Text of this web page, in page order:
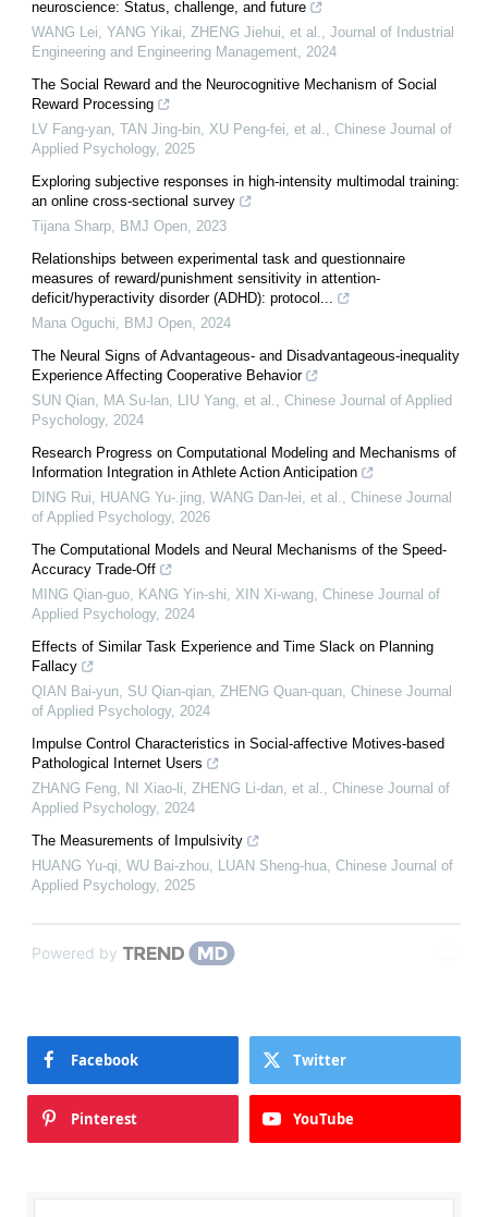
neuroscience: Status, challenge, and future
WANG Lei, YANG Yikai, ZHENG Jiehui, et al., Journal of Industrial
Engineering and Engineering Management, 2024
The Social Reward and the Neurocognitive Mechanism of Social
Reward Processing
LV Fang-yan, TAN Jing-bin, XU Peng-fei, et al., Chinese Journal of
Applied Psychology, 2025
Exploring subjective responses in high-intensity multimodal training:
an online cross-sectional survey
Tijana Sharp, BMJ Open, 2023
Relationships between experimental task and questionnaire
measures of reward/punishment sensitivity in attention-
deficit/hyperactivity disorder (ADHD): protocol...
Mana Oguchi, BMJ Open, 2024
The Neural Signs of Advantageous- and Disadvantageous-inequality
Experience Affecting Cooperative Behavior
SUN Qian, MA Su-lan, LIU Yang, et al., Chinese Journal of Applied
Psychology, 2024
Research Progress on Computational Modeling and Mechanisms of
Information Integration in Athlete Action Anticipation
DING Rui, HUANG Yu-.jing, WANG Dan-lei, et al., Chinese Journal
of Applied Psychology, 2026
The Computational Models and Neural Mechanisms of the Speed-
Accuracy Trade-Off
MING Qian-guo, KANG Yin-shi, XIN Xi-wang, Chinese Journal of
Applied Psychology, 2024
Effects of Similar Task Experience and Time Slack on Planning
Fallacy
QIAN Bai-yun, SU Qian-qian, ZHENG Quan-quan, Chinese Journal
of Applied Psychology, 2024
Impulse Control Characteristics in Social-affective Motives-based
Pathological Internet Users
ZHANG Feng, NI Xiao-li, ZHENG Li-dan, et al., Chinese Journal of
Applied Psychology, 2024
The Measurements of Impulsivity
HUANG Yu-qi, WU Bai-zhou, LUAN Sheng-hua, Chinese Journal of
Applied Psychology, 2025
Powered by
Facebook Twitter
Pinterest YouTube